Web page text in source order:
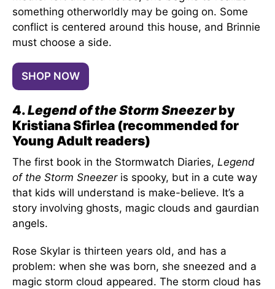
something otherworldly may be going on. Some
conflict is centered around this house, and Brinnie
must choose a side.
SHOP NOW
4.Legend of the Storm Sneezerby
Kristiana Sfirlea (recommended for
Young Adult readers)
The first book in the Stormwatch Diaries, Legend
of the Storm Sneezeris spooky, but in a cute way
that kids will understand is make-believe. It’s a
story involving ghosts, magic clouds and gaurdian
angels.
Rose Skylar is thirteen years old, and has a
problem: when she was born, she sneezed and a
magic storm cloud appeared. The storm cloud has